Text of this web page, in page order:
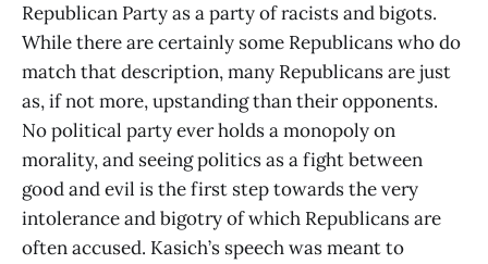
Republican Party as a party of racists and bigots.
While there are certainly some Republicans who do
match that description, many Republicans are just
as, if not more, upstanding than their opponents.
No political party ever holds a monopoly on
morality, and seeing politics as a fight between
good and evil is the first step towards the very
intolerance and bigotry of which Republicans are
often accused. Kasich’s speech was meant to